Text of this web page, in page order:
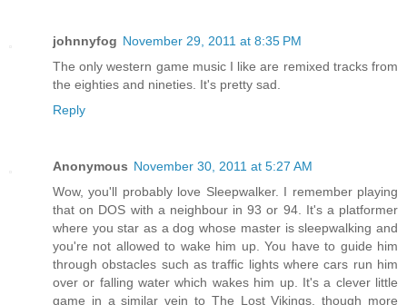
johnnyfog November 29, 2011 at 8:35 PM
The only western game music I like are remixed tracks from
the eighties and nineties. It's pretty sad.
Reply
Anonymous November 30, 2011 at 5:27 AM
Wow, you'll probably love Sleepwalker. I remember playing
that on DOS with a neighbour in 93 or 94. It's a platformer
where you star as a dog whose master is sleepwalking and
you're not allowed to wake him up. You have to guide him
through obstacles such as traffic lights where cars run him
over or falling water which wakes him up. It's a clever little
game in a similar vein to The Lost Vikings, though more